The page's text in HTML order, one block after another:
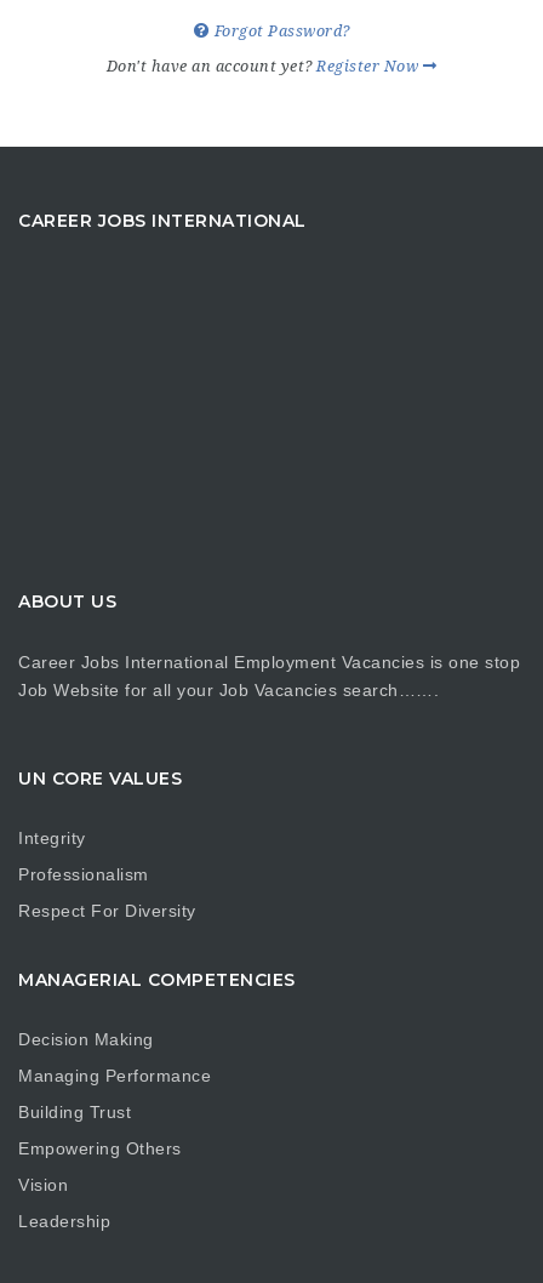
Forgot Password?
Don't have an account yet?Register Now
CAREER JOBS INTERNATIONAL
ABOUT US
Career Jobs International Employment Vacancies is one stop
Job Website for all your Job Vacancies search…….
UN CORE VALUES
Integrity
Professionalism
Respect For Diversity
MANAGERIAL COMPETENCIES
Decision Making
Managing Performance
Building Trust
Empowering Others
Vision
Leadership